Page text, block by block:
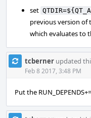
set
previous version of
which evaluates to
tcberner updated
Feb 8 2017, 3:48 PM
Put the